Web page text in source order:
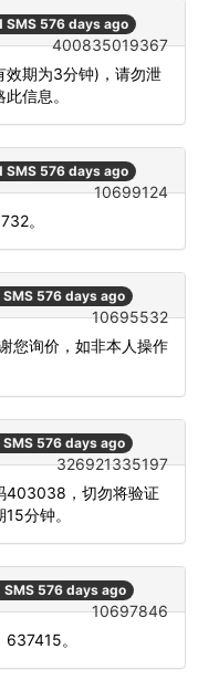
SMS 576 days ago
400835019367
效期为3分钟)，请勿泄
信息。
SMS 576 days ago
10699124
。
SMS 576 days ago
10695532
您询价，如非本人操作
SMS 576 days ago
326921335197
403038，切勿将验证
分钟。
SMS 576 days ago
10697846
637415。